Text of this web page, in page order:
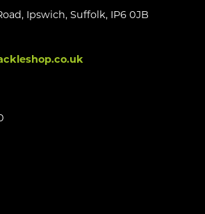
Ipswich, Suffolk, IP6 0JB